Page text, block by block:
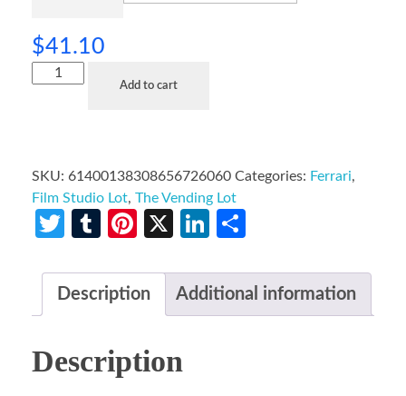
$41.10
Add to cart
SKU: 61400138308656726060 Categories: Ferrari,
Film Studio Lot, The Vending Lot
Twitter
TumblrPinterest
X LinkedIn
Description Additional information
Description